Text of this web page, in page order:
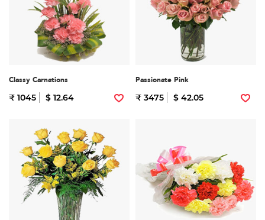
Classy Carnations
₹ 1045 $ 12.64
Passionate Pink
₹ 3475 $ 42.05